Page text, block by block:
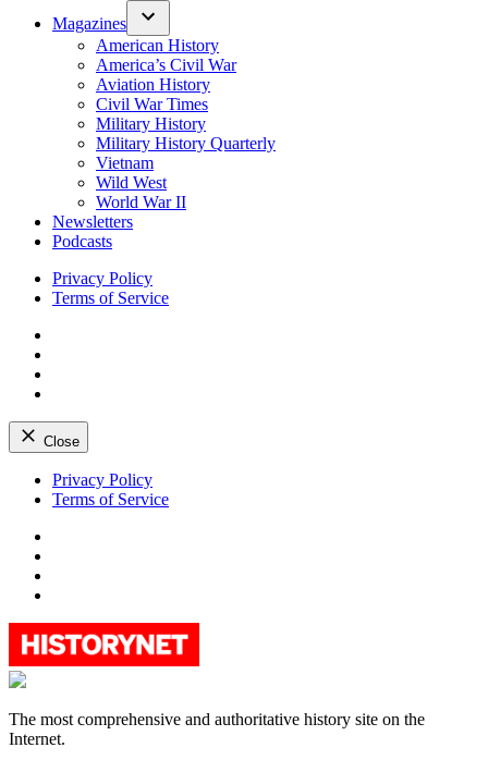
Magazines
American History
America’s Civil War
Aviation History
Civil War Times
Military History
Military History Quarterly
Vietnam
Wild West
World War II
Newsletters
Podcasts
Privacy Policy
Terms of Service
Close
Skip
Privacy Policy
Terms of Service
HistoryNet
The most comprehensive and authoritative history site on the
Internet.